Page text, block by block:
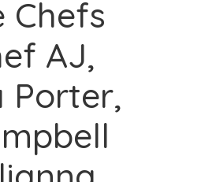
Chefs
AJ,
Porter,